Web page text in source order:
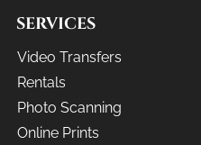
SERVICES
Video Transfers
Rentals
Photo Scanning
Online Prints